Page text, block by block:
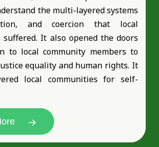
the multi-layered systems
and coercion that local
suffered. It also opened the doors
to local community members to
equality and human rights. It
local communities for self-